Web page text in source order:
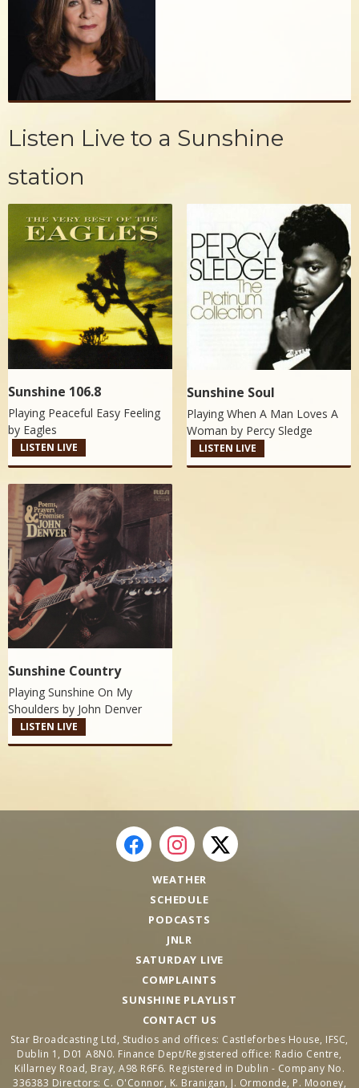
Listen Live to a Sunshine
station
Sunshine 106.8
Playing Peaceful Easy Feeling
by Eagles
LISTEN LIVE
Sunshine Soul
Playing When A Man Loves A
Woman by Percy Sledge
LISTEN LIVE
Sunshine Country
Playing Sunshine On My
Shoulders by John Denver
LISTEN LIVE
WEATHER
SCHEDULE
PODCASTS
JNLR
SATURDAY LIVE
COMPLAINTS
SUNSHINE PLAYLIST
CONTACT US
Star Broadcasting Ltd, Studios and offices: Castleforbes House, IFSC,
Dublin 1, D01 A8N0. Finance Dept/Registered office: Radio Centre,
Killarney Road, Bray, A98 R6F6. Registered in Dublin - Company No.
336383 Directors: C. O'Connor, K. Branigan, J. Ormonde, P. Mooney,